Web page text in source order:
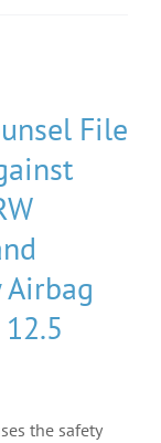
File
the safety